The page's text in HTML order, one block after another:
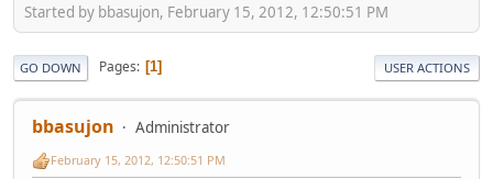
Started by bbasujon, February 15, 2012, 12:50:51 PM
GO DOWN Pages 1 USER ACTIONS
bbasujon Administrator
February 15, 2012, 12:50:51 PM